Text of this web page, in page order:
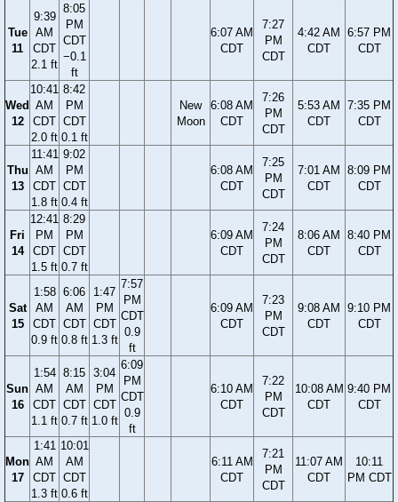
Tue
11
9:39
AM
CDT
2.1 ft
8:05
PM
CDT
−0.1
ft
6:07 AM
CDT
7:27
PM
CDT
4:42 AM
CDT
6:57 PM
CDT
Wed
12
10:41
AM
CDT
2.0 ft
8:42
PM
CDT
0.1 ft
New
Moon
6:08 AM
CDT
7:26
PM
CDT
5:53 AM
CDT
7:35 PM
CDT
Thu
13
11:41
AM
CDT
1.8 ft
9:02
PM
CDT
0.4 ft
6:08 AM
CDT
7:25
PM
CDT
7:01 AM
CDT
8:09 PM
CDT
Fri
14
12:41
PM
CDT
1.5 ft
8:29
PM
CDT
0.7 ft
6:09 AM
CDT
7:24
PM
CDT
8:06 AM
CDT
8:40 PM
CDT
Sat
15
1:58
AM
CDT
0.9 ft
6:06
AM
CDT
0.8 ft
1:47
PM
CDT
1.3 ft
7:57
PM
CDT
0.9
ft
6:09 AM
CDT
7:23
PM
CDT
9:08 AM
CDT
9:10 PM
CDT
Sun
16
1:54
AM
CDT
1.1 ft
8:15
AM
CDT
0.7 ft
3:04
PM
CDT
1.0 ft
6:09
PM
CDT
0.9
ft
6:10 AM
CDT
7:22
PM
CDT
10:08 AM
CDT
9:40 PM
CDT
Mon
17
1:41
AM
CDT
1.3 ft
10:01
AM
CDT
0.6 ft
6:11 AM
CDT
7:21
PM
CDT
11:07 AM
CDT
10:11
PM CDT